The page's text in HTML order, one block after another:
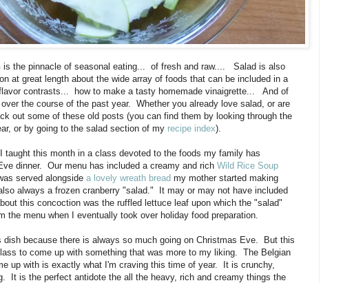
is the pinnacle of seasonal eating... of fresh and raw.... Salad is also
at great length about the wide array of foods that can be included in a
contrasts... how to make a tasty homemade vinaigrette... And of
the course of the past year. Whether you already love salad, or are
out some of these old posts (you can find them by looking through the
or by going to the salad section of my recipe index).
taught this month in a class devoted to the foods my family has
dinner. Our menu has included a creamy and rich Wild Rice Soup
served alongside a lovely wreath bread my mother started making
always a frozen cranberry "salad." It may or may not have included
this concoction was the ruffled lettuce leaf upon which the "salad"
menu when I eventually took over holiday food preparation.
dish because there is always so much going on Christmas Eve. But this
to come up with something that was more to my liking. The Belgian
up with is exactly what I'm craving this time of year. It is crunchy,
It is the perfect antidote the all the heavy, rich and creamy things the